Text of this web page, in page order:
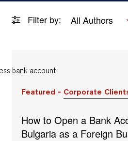
Filter by: All Authors
Featured - Corporate
How to Open a Bank
Bulgaria as a Foreign